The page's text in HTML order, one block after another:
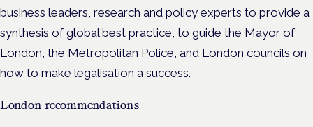
business leaders, research and policy experts to provide a
synthesis of global best practice, to guide the Mayor of
London, the Metropolitan Police, and London councils on
how to make legalisation a success.
London recommendations